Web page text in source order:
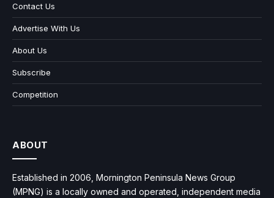
Contact Us
Advertise With Us
About Us
Subscribe
Competition
ABOUT
Established in 2006, Mornington Peninsula News Group
(MPNG) is a locally owned and operated, independent media